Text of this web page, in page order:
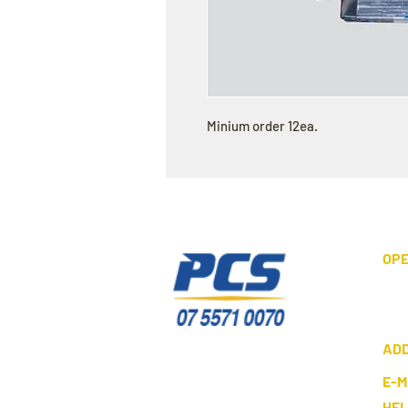
Minium order 12ea.
E-